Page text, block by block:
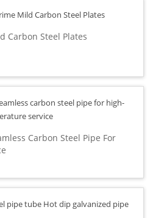
Carbon Steel Plates
Carbon Steel Pipe For